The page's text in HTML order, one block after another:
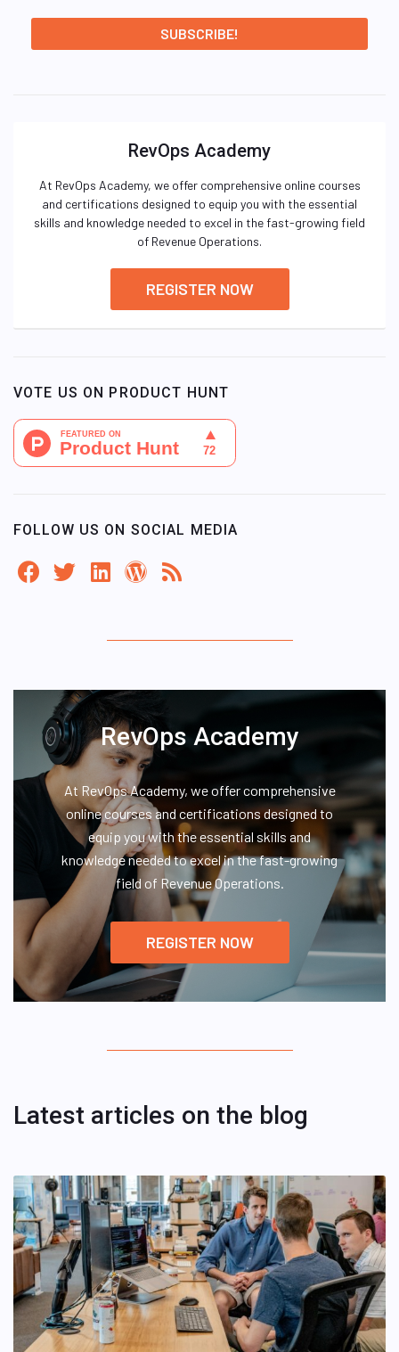
RevOps Academy
At RevOps Academy, we offer comprehensive online courses
and certifications designed to equip you with the essential
skills and knowledge needed to excel in the fast-growing field
of Revenue Operations.
REGISTER NOW
VOTE US ON PRODUCT HUNT
FOLLOW US ON SOCIAL MEDIA
RevOps Academy
At RevOps Academy, we offer comprehensive
online courses and certifications designed to
equip you with the essential skills and
knowledge needed to excel in the fast-growing
field of Revenue Operations.
REGISTER NOW
Latest articles on the blog